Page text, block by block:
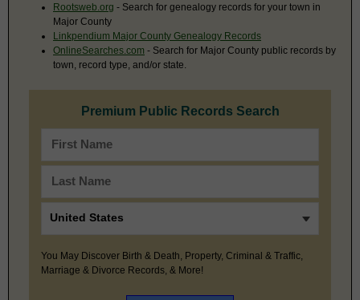
Rootsweb.org - Search for genealogy records for your town in
Major County
Linkpendium Major County Genealogy Records
OnlineSearches.com - Search for Major County public records by
town, record type, and/or state.
Premium Public Records Search
You May Discover Birth & Death, Property, Criminal & Traffic,
Marriage & Divorce Records, & More!